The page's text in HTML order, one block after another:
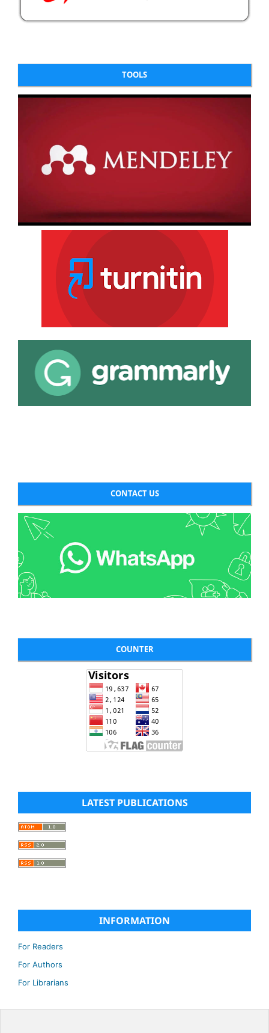
TOOLS
CONTACT US
COUNTER
LATEST PUBLICATIONS
INFORMATION
For Readers
For Authors
For Librarians